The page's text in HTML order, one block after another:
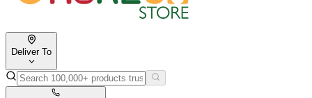
Deliver To